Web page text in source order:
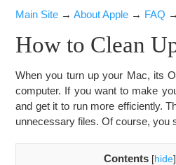
Main Site → About Apple → FAQ →
How to Clean
When you turn up your Mac, its
computer. If you want to make
and get it to run more efficiently.
unnecessary files. Of course, you
Contents [hide]